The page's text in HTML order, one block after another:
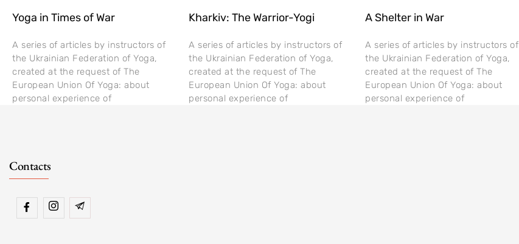
Yoga in Times of War
A series of articles by instructors of
the Ukrainian Federation of Yoga,
created at the request of The
European Union Of Yoga: about
personal experience of
Kharkiv: The Warrior-Yogi
A series of articles by instructors of
the Ukrainian Federation of Yoga,
created at the request of The
European Union Of Yoga: about
personal experience of
A Shelter in War
A series of articles by instructors of
the Ukrainian Federation of Yoga,
created at the request of The
European Union Of Yoga: about
personal experience of
Contacts